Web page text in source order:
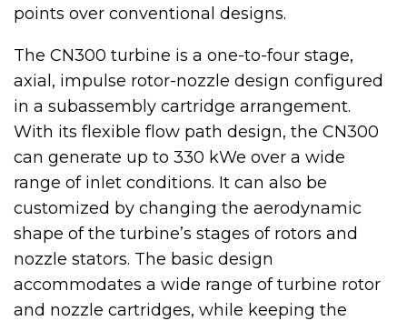
points over conventional designs.
The CN300 turbine is a one-to-four stage,
axial, impulse rotor-nozzle design configured
in a subassembly cartridge arrangement.
With its flexible flow path design, the CN300
can generate up to 330 kWe over a wide
range of inlet conditions. It can also be
customized by changing the aerodynamic
shape of the turbine’s stages of rotors and
nozzle stators. The basic design
accommodates a wide range of turbine rotor
and nozzle cartridges, while keeping the